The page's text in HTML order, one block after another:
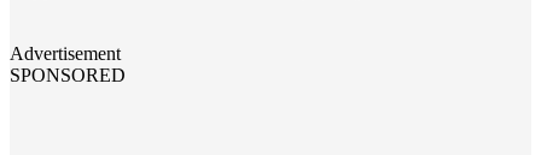
Advertisement
SPONSORED